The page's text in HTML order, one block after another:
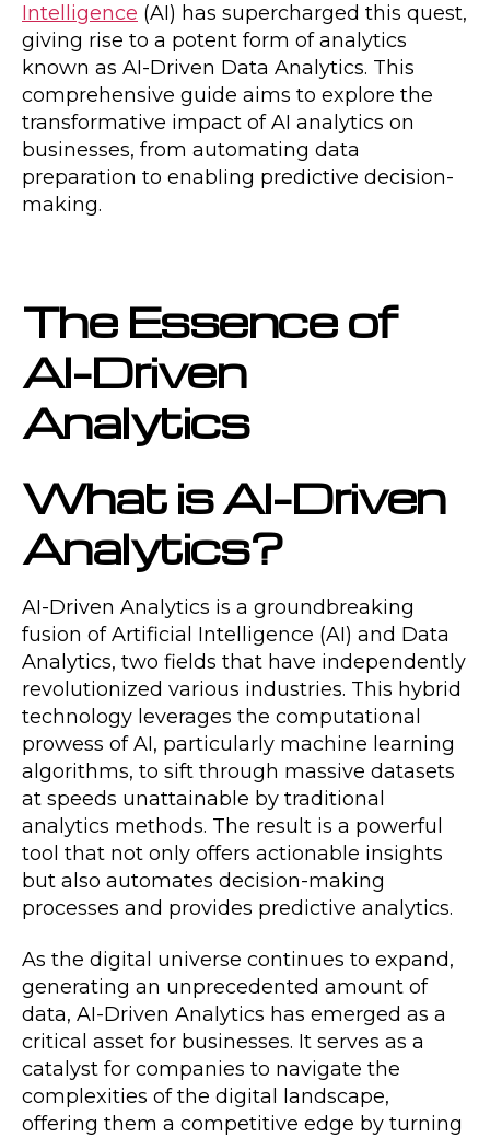
Intelligence (AI) has supercharged this quest,
giving rise to a potent form of analytics
known as AI-Driven Data Analytics. This
comprehensive guide aims to explore the
transformative impact of AI analytics on
businesses, from automating data
preparation to enabling predictive decision-
making.
The Essence of
AI-Driven
Analytics
What is AI-Driven
Analytics?
AI-Driven Analytics is a groundbreaking
fusion of Artificial Intelligence (AI) and Data
Analytics, two fields that have independently
revolutionized various industries. This hybrid
technology leverages the computational
prowess of AI, particularly machine learning
algorithms, to sift through massive datasets
at speeds unattainable by traditional
analytics methods. The result is a powerful
tool that not only offers actionable insights
but also automates decision-making
processes and provides predictive analytics.
As the digital universe continues to expand,
generating an unprecedented amount of
data, AI-Driven Analytics has emerged as a
critical asset for businesses. It serves as a
catalyst for companies to navigate the
complexities of the digital landscape,
offering them a competitive edge by turning